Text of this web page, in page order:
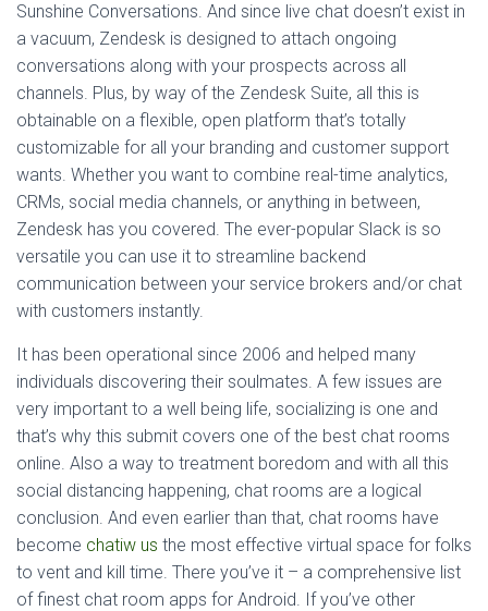
Sunshine Conversations. And since live chat doesn’t exist in
a vacuum, Zendesk is designed to attach ongoing
conversations along with your prospects across all
channels. Plus, by way of the Zendesk Suite, all this is
obtainable on a flexible, open platform that’s totally
customizable for all your branding and customer support
wants. Whether you want to combine real-time analytics,
CRMs, social media channels, or anything in between,
Zendesk has you covered. The ever-popular Slack is so
versatile you can use it to streamline backend
communication between your service brokers and/or chat
with customers instantly.
It has been operational since 2006 and helped many
individuals discovering their soulmates. A few issues are
very important to a well being life, socializing is one and
that’s why this submit covers one of the best chat rooms
online. Also a way to treatment boredom and with all this
social distancing happening, chat rooms are a logical
conclusion. And even earlier than that, chat rooms have
become chatiw us the most effective virtual space for folks
to vent and kill time. There you’ve it – a comprehensive list
of finest chat room apps for Android. If you’ve other